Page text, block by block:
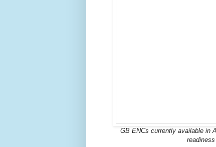
GB ENCs currently available in